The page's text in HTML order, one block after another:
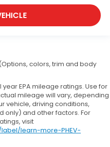
colors, trim and body
EPA mileage ratings. Use for
mileage will vary, depending
vehicle, driving conditions,
and other factors. For
visit
learn-more-PHEV-